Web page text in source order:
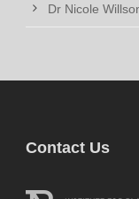
Dr Nicole
Contact Us